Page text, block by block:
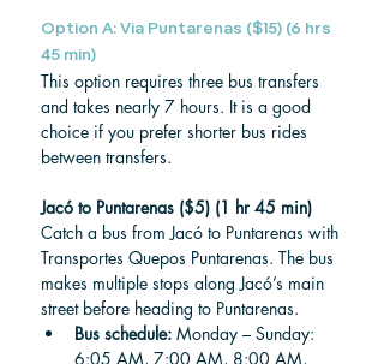
Option A: Via Puntarenas ($15) (6 hrs
45 min)
This option requires three bus transfers
and takes nearly 7 hours. It is a good
choice if you prefer shorter bus rides
between transfers.
Jacó to Puntarenas ($5) (1 hr 45 min)
Catch a bus from Jacó to Puntarenas with
Transportes Quepos Puntarenas. The bus
makes multiple stops along Jacó’s main
street before heading to Puntarenas.
Bus schedule: Monday – Sunday:
6:05 AM, 7:00 AM, 8:00 AM,